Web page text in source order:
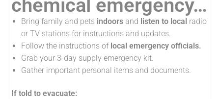
chemical emergency…
Bring family and pets indoors and listen to local radio
or TV stations for instructions and updates.
Follow the instructions of local emergency officials.
Grab your 3-day supply emergency kit.
Gather important personal items and documents.
If told to evacuate: